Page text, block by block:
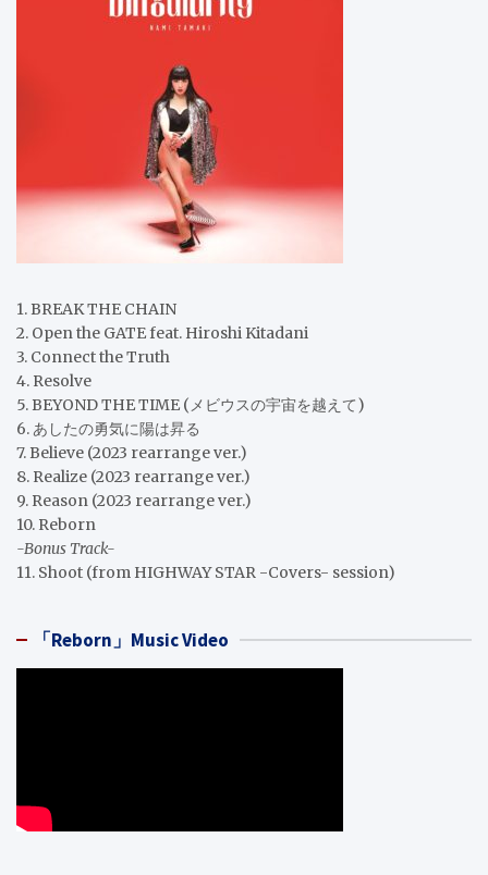
1. BREAK THE CHAIN
2. Open the GATE feat. Hiroshi Kitadani
3. Connect the Truth
4. Resolve
5. BEYOND THE TIME (メビウスの宇宙を越えて)
6. あしたの勇気に陽は昇る
7. Believe (2023 rearrange ver.)
8. Realize (2023 rearrange ver.)
9. Reason (2023 rearrange ver.)
10. Reborn
-Bonus Track-
11. Shoot (from HIGHWAY STAR -Covers- session)
「Reborn」Music Video